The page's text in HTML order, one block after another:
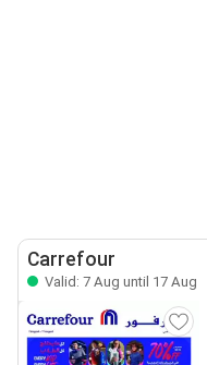
Carrefour
Valid: 7 Aug until 17 Aug